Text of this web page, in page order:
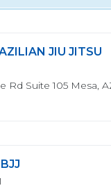
JIU JITSU
Rd Suite 105 Mesa,